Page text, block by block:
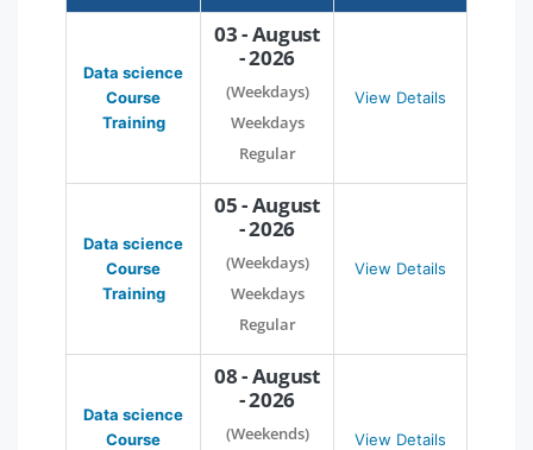
Data science
Course
Training
03 - August
- 2026
(Weekdays)
Weekdays
Regular
View Details
Data science
Course
Training
05 - August
- 2026
(Weekdays)
Weekdays
Regular
View Details
Data science
Course
08 - August
- 2026
(Weekends)
View Details